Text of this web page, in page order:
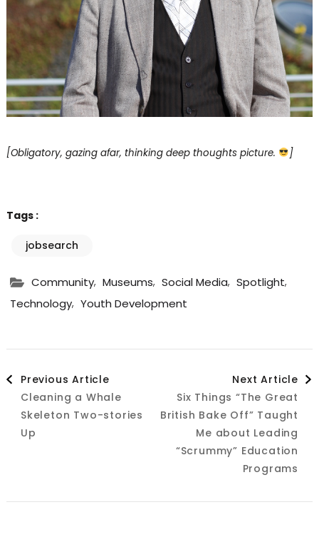
[Obligatory, gazing afar, thinking deep thoughts picture. ]
Tags :
jobsearch
Community, Museums, Social Media, Spotlight,
Technology, Youth Development
Post
Navigation
Previous Article
Cleaning a Whale
Skeleton Two-stories
Up
Next Article
Six Things “The Great
British Bake Off” Taught
Me about Leading
“Scrummy” Education
Programs